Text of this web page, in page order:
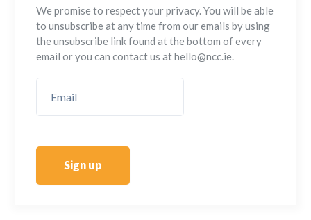
We promise to respect your privacy. You will be able
to unsubscribe at any time from our emails by using
the unsubscribe link found at the bottom of every
email or you can contact us at hello@ncc.ie.
Sign up